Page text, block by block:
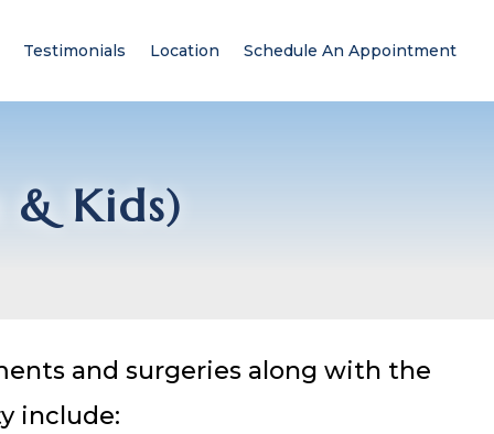
Testimonials Location Schedule An Appointment
& Kids)
and surgeries along with the
include: